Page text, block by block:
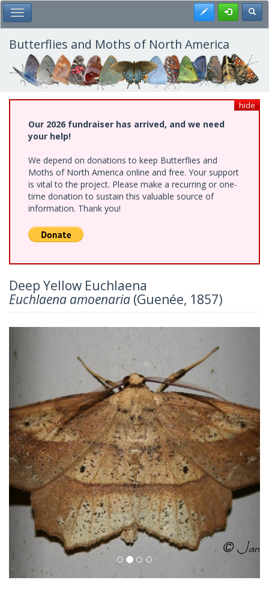
Skip
to
main
content
Toggle Main Menu Register
Butterflies and Moths of North America
hide
Our 2026 fundraiser has arrived, and we need
your help!
We depend on donations to keep Butterflies and
Moths of North America online and free. Your support
is vital to the project. Please make a recurring or one-
time donation to sustain this valuable source of
information. Thank you!
Deep Yellow Euchlaena
Euchlaena amoenaria (Guenée, 1857)